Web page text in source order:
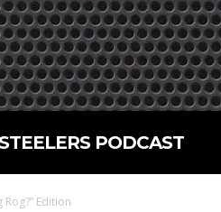
PODCAST
Rog?” Edition